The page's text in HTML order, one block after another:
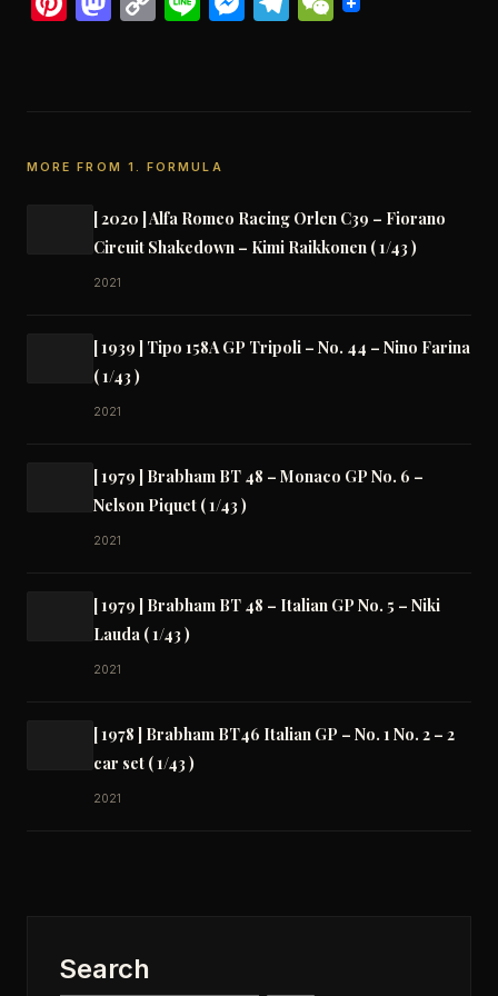
MORE FROM 1. FORMULA
[ 2020 ] Alfa Romeo Racing Orlen C39 – Fiorano
Circuit Shakedown – Kimi Raikkonen ( 1/43 )
2021
[ 1939 ] Tipo 158A GP Tripoli – No. 44 – Nino Farina
( 1/43 )
2021
[ 1979 ] Brabham BT 48 – Monaco GP No. 6 –
Nelson Piquet ( 1/43 )
2021
[ 1979 ] Brabham BT 48 – Italian GP No. 5 – Niki
Lauda ( 1/43 )
2021
[ 1978 ] Brabham BT46 Italian GP – No. 1 No. 2 – 2
car set ( 1/43 )
2021
Search